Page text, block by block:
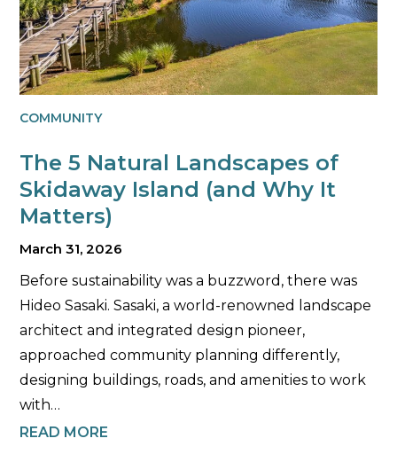
COMMUNITY
The 5 Natural Landscapes of
Skidaway Island (and Why It
Matters)
March 31, 2026
Before sustainability was a buzzword, there was
Hideo Sasaki. Sasaki, a world-renowned landscape
architect and integrated design pioneer,
approached community planning differently,
designing buildings, roads, and amenities to work
with…
READ MORE